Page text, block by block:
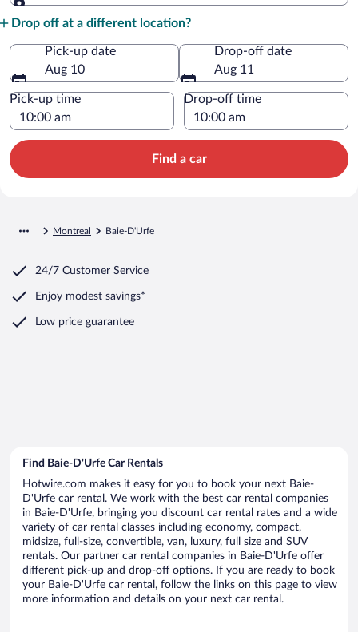
Drop off at a different location?
Pick-up date
Aug 10
Drop-off date
Aug 11
Pick-up time Drop-off time
Find a car
Montreal Baie-D'Urfe
24/7 Customer Service
Enjoy modest savings*
Low price guarantee
Find Baie-D'Urfe Car Rentals
Hotwire.com makes it easy for you to book your next Baie-
D'Urfe car rental. We work with the best car rental companies
in Baie-D'Urfe, bringing you discount car rental rates and a wide
variety of car rental classes including economy, compact,
midsize, full-size, convertible, van, luxury, full size and SUV
rentals. Our partner car rental companies in Baie-D'Urfe offer
different pick-up and drop-off options. If you are ready to book
your Baie-D'Urfe car rental, follow the links on this page to view
more information and details on your next car rental.